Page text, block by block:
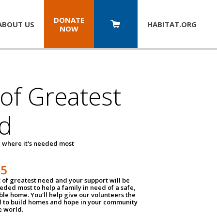
US
DONATE
NOW
HABITAT.ORG
Greatest
where it's needed most
of greatest need and your support will be
most to help a family in need of a safe,
home. You'll help give our volunteers the
to build homes and hope in your community
world.